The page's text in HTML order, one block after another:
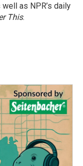
well as NPR’s daily
This.